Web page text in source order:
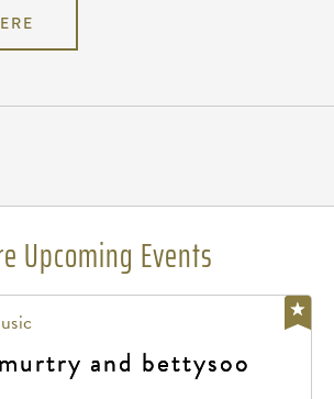
Upcoming Events
and bettysoo